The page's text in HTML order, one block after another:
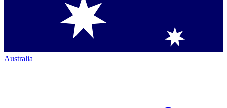
Australia